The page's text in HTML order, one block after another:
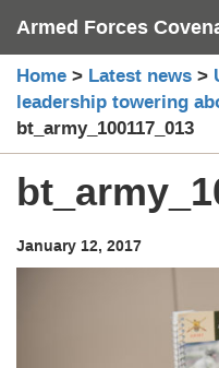
content
Armed Forces
Home > Latest news >
leadership towering
bt_army_100117_013
January 12, 2017